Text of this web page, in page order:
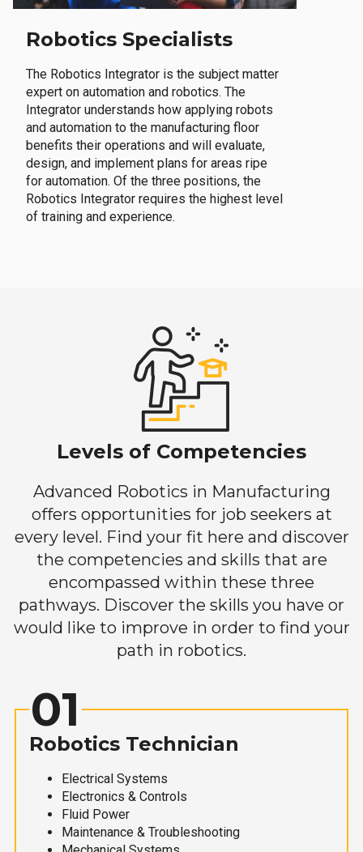
Robotics Specialists
The Robotics Integrator is the subject matter
expert on automation and robotics. The
Integrator understands how applying robots
and automation to the manufacturing floor
benefits their operations and will evaluate,
design, and implement plans for areas ripe
for automation. Of the three positions, the
Robotics Integrator requires the highest level
of training and experience.
Levels of Competencies
Advanced Robotics in Manufacturing
offers opportunities for job seekers at
every level. Find your fit here and discover
the competencies and skills that are
encompassed within these three
pathways. Discover the skills you have or
would like to improve in order to find your
path in robotics.
01
Robotics Technician
Electrical Systems
Electronics & Controls
Fluid Power
Maintenance & Troubleshooting